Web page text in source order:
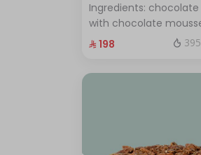
Ingredients:
with chocolate
chocolate Size: Small:
⁨⁦‪‬ 198⁩